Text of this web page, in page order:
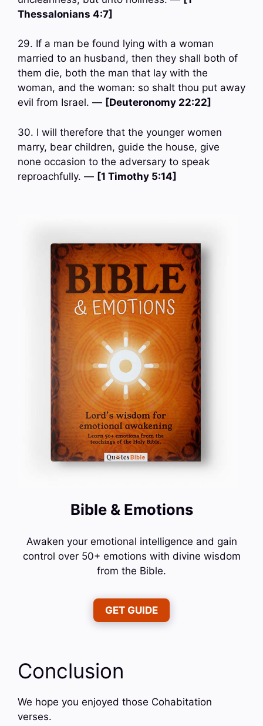
Thessalonians 4:7]
29. If a man be found lying with a woman
married to an husband, then they shall both of
them die, both the man that lay with the
woman, and the woman: so shalt thou put away
evil from Israel. — [Deuteronomy 22:22]
30. I will therefore that the younger women
marry, bear children, guide the house, give
none occasion to the adversary to speak
reproachfully. — [1 Timothy 5:14]
Bible & Emotions
Awaken your emotional intelligence and gain
control over 50+ emotions with divine wisdom
from the Bible.
GET GUIDE
Conclusion
We hope you enjoyed those Cohabitation
verses.